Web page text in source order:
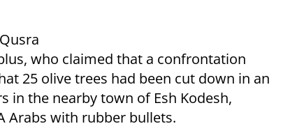
who claimed that a confrontation
25 olive trees had been cut down in an
in the nearby town of Esh Kodesh,
Arabs with rubber bullets.